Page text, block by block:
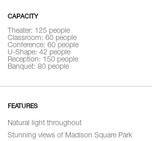
CAPACITY
Theater: 125 people
Classroom: 60 people
Conference: 60 people
U-Shape: 42 people
Reception: 150 people
Banquet: 80 people
FEATURES
Natural light throughout
Stunning views of Madison Square Park